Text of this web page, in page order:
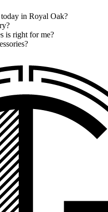
in Royal Oak?
is right for me?